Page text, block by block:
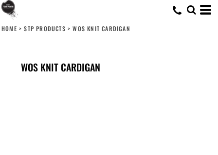
HOME > STP PRODUCTS > WOS KNIT CARDIGAN
WOS KNIT CARDIGAN